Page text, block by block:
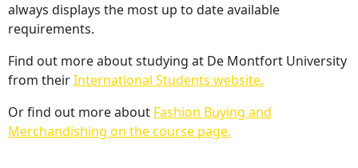
always displays the most up to date available
requirements.
Find out more about studying at De Montfort University
from theirInternational Students website.
Or find out more about Fashion Buying and
Merchandishing on the course page.